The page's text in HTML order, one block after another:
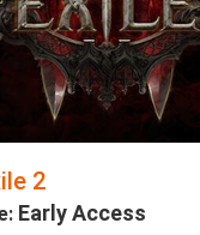
2
Early Access